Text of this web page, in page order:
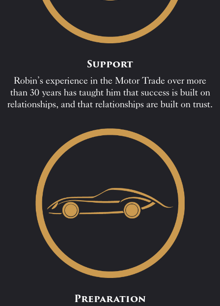
Support
Robin’s experience in the Motor Trade over more
than 30 years has taught him that success is built on
relationships, and that relationships are built on trust.
Preparation